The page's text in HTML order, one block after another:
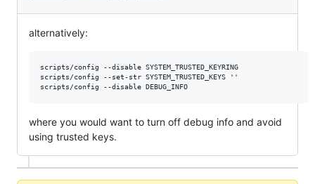
alternatively:
scripts/config --disable SYSTEM_TRUSTED_KEYRING
scripts/config --set-str SYSTEM_TRUSTED_KEYS ''
where you would want to turn off debug info and avoid
using trusted keys.